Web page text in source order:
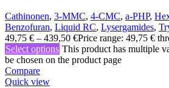
Cathinonen, 3-MMC, 4-CMC, a-PHP,
Benzofuran, Liquid RC, Lysergamides,
49,75 € – 439,50 €Price range: 49,75 €
Select options This product has multiple
be chosen on the product page
Compare
Quick view